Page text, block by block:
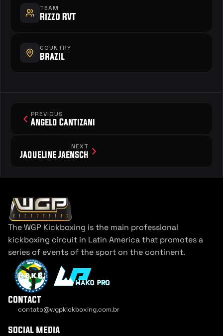
TEAM
Rizzo RVT
COUNTRY
Brazil
PREVIOUS
Angelo Cantizani
NEXT
Jaqueline Jaensch
The WGP Kickboxing is the main professional
kickboxing circuit in Latin America that promotes a
series of events of the sport on the continent.
contact
contato@wgpkickboxing.com.br
social media